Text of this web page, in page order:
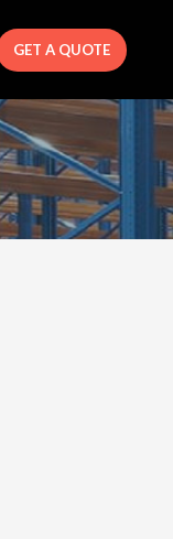
GET A QUOTE